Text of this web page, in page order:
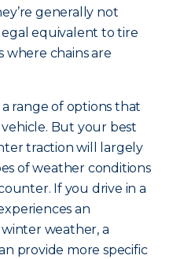
generally not
equivalent to tire
where chains are
range of options that
But your best
traction will largely
of weather conditions
If you drive in a
an
weather, a
provide more specific